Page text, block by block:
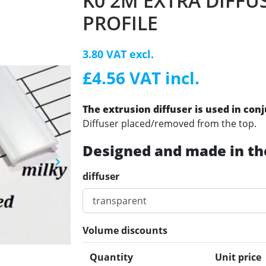
Next
keyboard_arrow_right
PROFILE
3.80 VAT excl.
£4.56 VAT incl.
The extrusion diffuser is used in
Diffuser placed/removed from the top.
Designed and made in
diffuser
Volume discounts
Quantity Unit price